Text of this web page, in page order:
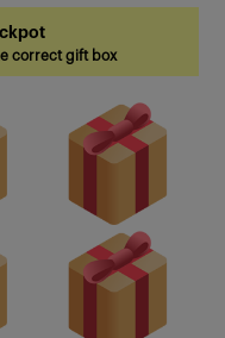
correct gift box